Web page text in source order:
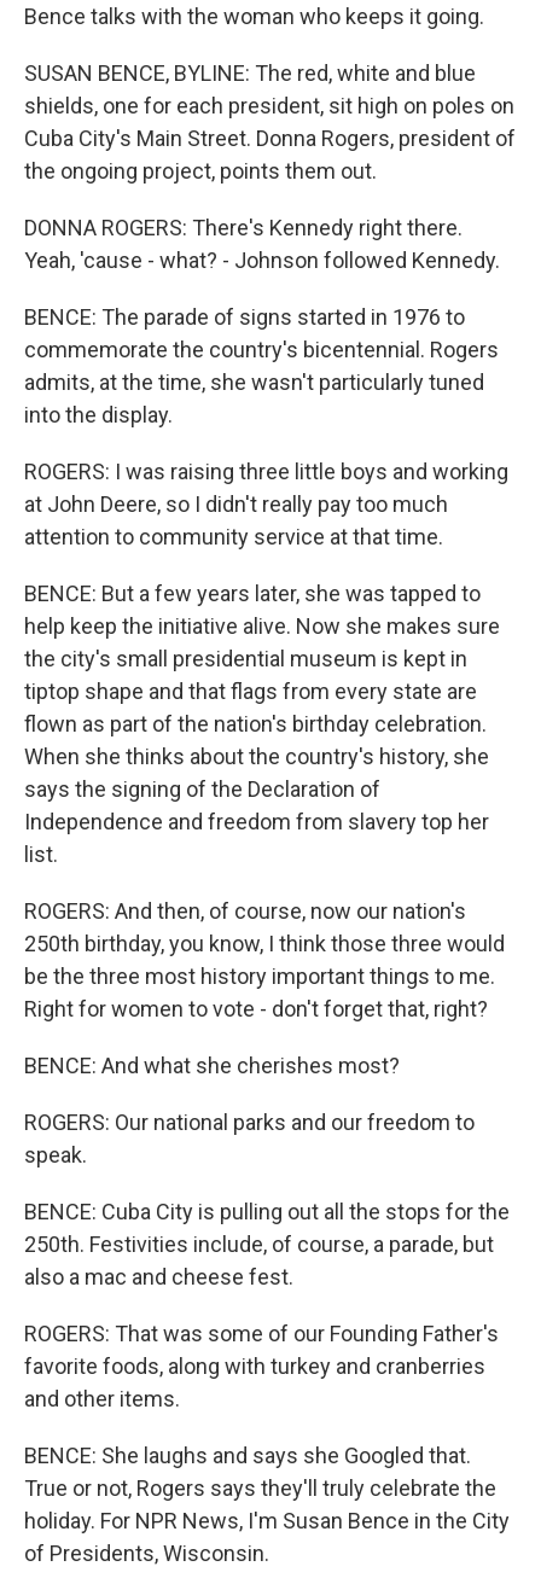
Bence talks with the woman who keeps it going.
SUSAN BENCE, BYLINE: The red, white and blue
shields, one for each president, sit high on poles on
Cuba City's Main Street. Donna Rogers, president of
the ongoing project, points them out.
DONNA ROGERS: There's Kennedy right there.
Yeah, 'cause - what? - Johnson followed Kennedy.
BENCE: The parade of signs started in 1976 to
commemorate the country's bicentennial. Rogers
admits, at the time, she wasn't particularly tuned
into the display.
ROGERS: I was raising three little boys and working
at John Deere, so I didn't really pay too much
attention to community service at that time.
BENCE: But a few years later, she was tapped to
help keep the initiative alive. Now she makes sure
the city's small presidential museum is kept in
tiptop shape and that flags from every state are
flown as part of the nation's birthday celebration.
When she thinks about the country's history, she
says the signing of the Declaration of
Independence and freedom from slavery top her
list.
ROGERS: And then, of course, now our nation's
250th birthday, you know, I think those three would
be the three most history important things to me.
Right for women to vote - don't forget that, right?
BENCE: And what she cherishes most?
ROGERS: Our national parks and our freedom to
speak.
BENCE: Cuba City is pulling out all the stops for the
250th. Festivities include, of course, a parade, but
also a mac and cheese fest.
ROGERS: That was some of our Founding Father's
favorite foods, along with turkey and cranberries
and other items.
BENCE: She laughs and says she Googled that.
True or not, Rogers says they'll truly celebrate the
holiday. For NPR News, I'm Susan Bence in the City
of Presidents, Wisconsin.